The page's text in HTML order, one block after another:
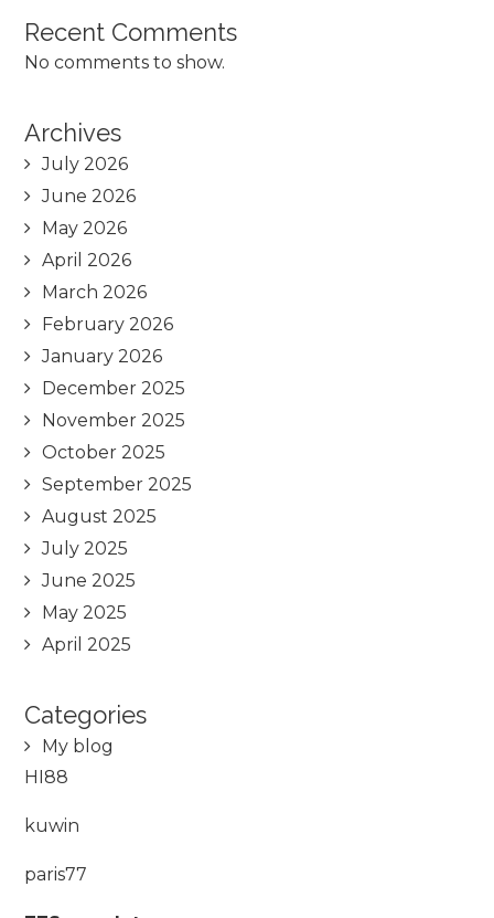
Recent Comments
No comments to show.
Archives
July 2026
June 2026
May 2026
April 2026
March 2026
February 2026
January 2026
December 2025
November 2025
October 2025
September 2025
August 2025
July 2025
June 2025
May 2025
April 2025
Categories
My blog
HI88
kuwin
paris77